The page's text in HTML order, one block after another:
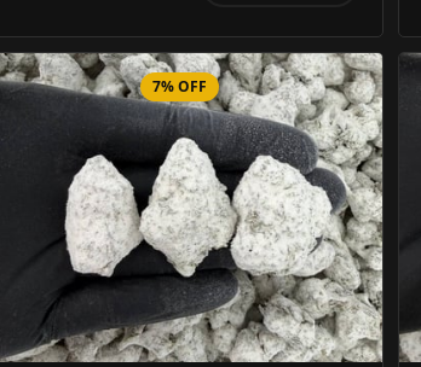
Product Image
7% OFF